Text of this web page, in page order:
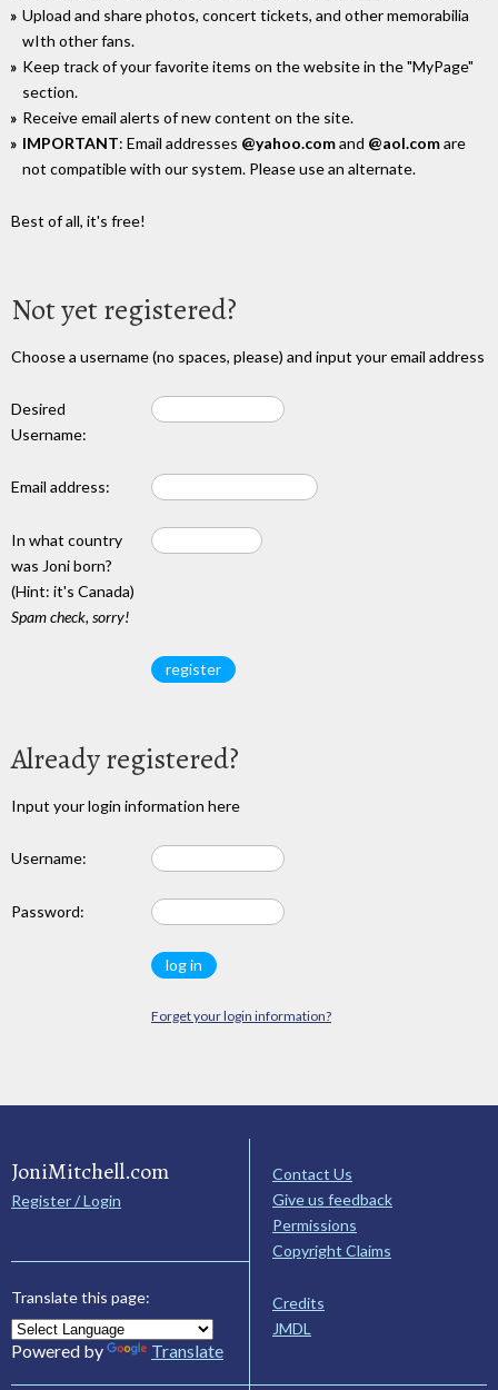
Upload and share photos, concert tickets, and other memorabilia
wIth other fans.
Keep track of your favorite items on the website in the "MyPage"
section.
Receive email alerts of new content on the site.
IMPORTANT: Email addresses @yahoo.comand @aol.comare
not compatible with our system. Please use an alternate.
Best of all, it's free!
Not yet registered?
Choose a username (no spaces, please) and input your email address
Desired
Username:
Email address:
In what country
was Joni born?
(Hint: it's Canada)
Spam check, sorry!
Already registered?
Input your login information here
Username:
Password:
Forget your login information?
JoniMitchell.com
Register / Login
Translate this page:
Powered by Translate
Contact Us
Give us feedback
Permissions
Copyright Claims
Credits
JMDL